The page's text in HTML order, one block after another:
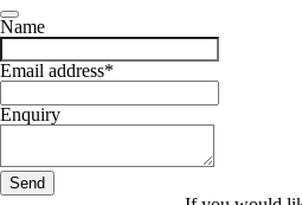
Name
Email address*
Enquiry
Send